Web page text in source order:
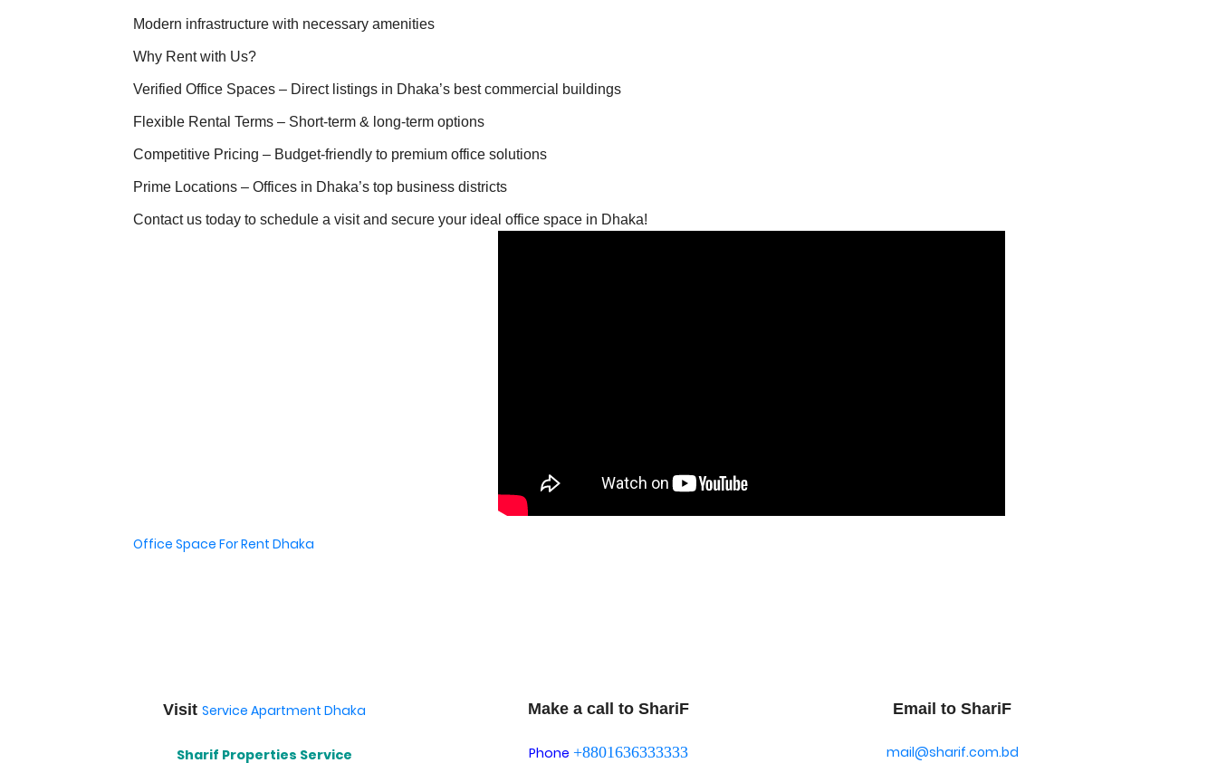
Modern infrastructure with necessary amenities
Why Rent with Us?
Verified Office Spaces – Direct listings in Dhaka’s best commercial buildings
Flexible Rental Terms – Short-term & long-term options
Competitive Pricing – Budget-friendly to premium office solutions
Prime Locations – Offices in Dhaka’s top business districts
Contact us today to schedule a visit and secure your ideal office space in Dhaka!
Office Space For Rent Dhaka
Visit Service Apartment Dhaka
Sharif Properties Service
Make a call to ShariF
Phone +8801636333333
Email to ShariF
mail@sharif.com.bd